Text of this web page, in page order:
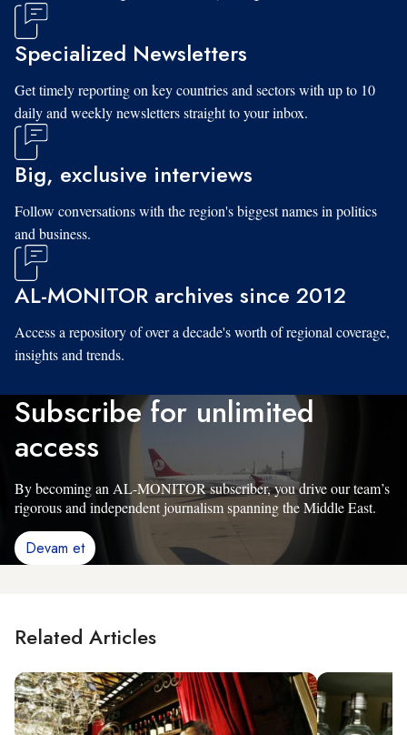
Specialized Newsletters
Get timely reporting on key countries and sectors with up to 10
daily and weekly newsletters straight to your inbox.
Big, exclusive interviews
Follow conversations with the region's biggest names in politics
and business.
AL-MONITOR archives since 2012
Access a repository of over a decade's worth of regional coverage,
insights and trends.
Subscribe for unlimited
access
By becoming an AL-MONITOR subscriber, you drive our team’s
rigorous and independent journalism spanning the Middle East.
Devam et
Related Articles